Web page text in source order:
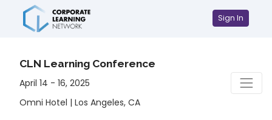
Sign In
CLN Learning Conference
April 14 - 16, 2025
Omni Hotel | Los Angeles, CA